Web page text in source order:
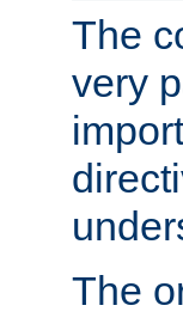
The
very
The